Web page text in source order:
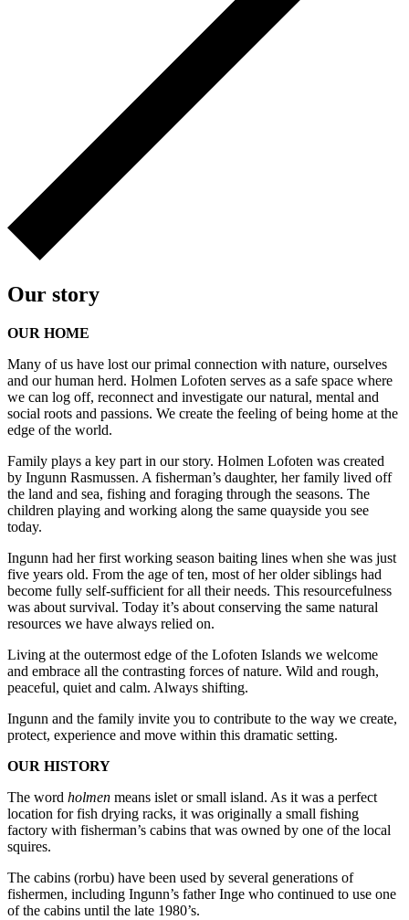
Our story
OUR HOME
Many of us have lost our primal connection with nature, ourselves
and our human herd. Holmen Lofoten serves as a safe space where
we can log off, reconnect and investigate our natural, mental and
social roots and passions. We create the feeling of being home at the
edge of the world.
Family plays a key part in our story. Holmen Lofoten was created
by Ingunn Rasmussen. A fisherman’s daughter, her family lived off
the land and sea, fishing and foraging through the seasons. The
children playing and working along the same quayside you see
today.
Ingunn had her first working season baiting lines when she was just
five years old. From the age of ten, most of her older siblings had
become fully self-sufficient for all their needs. This resourcefulness
was about survival. Today it’s about conserving the same natural
resources we have always relied on.
Living at the outermost edge of the Lofoten Islands we welcome
and embrace all the contrasting forces of nature. Wild and rough,
peaceful, quiet and calm. Always shifting.
Ingunn and the family invite you to contribute to the way we create,
protect, experience and move within this dramatic setting.
OUR HISTORY
The word holmen means islet or small island. As it was a perfect
location for fish drying racks, it was originally a small fishing
factory with fisherman’s cabins that was owned by one of the local
squires.
The cabins (rorbu) have been used by several generations of
fishermen, including Ingunn’s father Inge who continued to use one
of the cabins until the late 1980’s.